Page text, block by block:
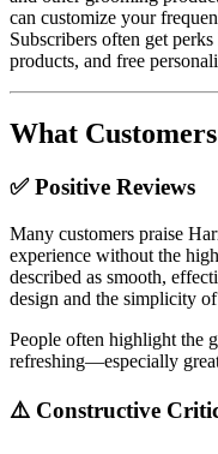
can customize your
Subscribers often get
products, and free
What
✅ Positive Reviews
Many customers praise
experience without the
described as smooth,
design and the simplicity
People often highlight the
refreshing—especially
⚠️ Constructive